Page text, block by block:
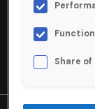
Share of